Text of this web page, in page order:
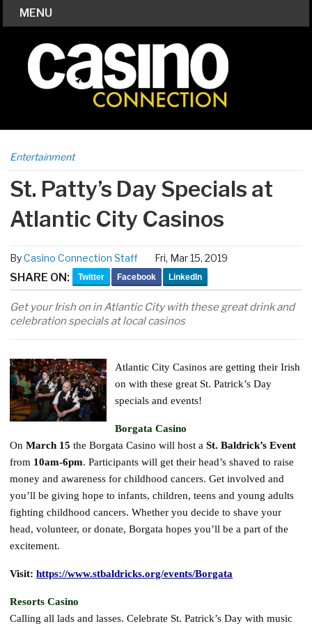
MENU
Entertainment
St. Patty’s Day Specials at
Atlantic City Casinos
ByCasino Connection Staff Fri, Mar 15, 2019
SHARE ON: Twitter Facebook LinkedIn
Get your Irish on in Atlantic City with these great drink and
celebration specials at local casinos
Atlantic City Casinos are getting their Irish
on with these great St. Patrick’s Day
specials and events!
Borgata Casino
On March 15 the Borgata Casino will host a St. Baldrick’s Event
from 10am-6pm. Participants will get their head’s shaved to raise
money and awareness for childhood cancers. Get involved and
you’ll be giving hope to infants, children, teens and young adults
fighting childhood cancers. Whether you decide to shave your
head, volunteer, or donate, Borgata hopes you’ll be a part of the
excitement.
Visit: https://www.stbaldricks.org/events/Borgata
Resorts Casino
Calling all lads and lasses. Celebrate St. Patrick’s Day with music